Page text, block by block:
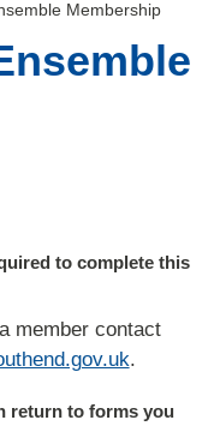
Membership
to complete this
member contact
.
return to forms you